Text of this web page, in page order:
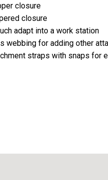
closure
closure
adapt into a work station
webbing for adding other
straps with snaps for